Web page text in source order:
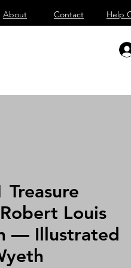
About Contact Help
Treasure
Louis
— Illustrated